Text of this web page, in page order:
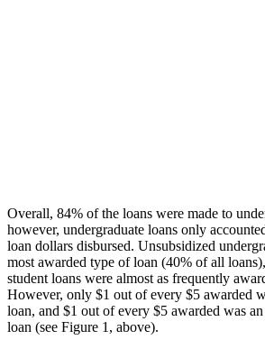
Overall, 84% of the loans were made to
however, undergraduate loans only
loan dollars disbursed. Unsubsidized
most awarded type of loan (40% of all
student loans were almost as frequently
However, only $1 out of every $5 awarded
loan, and $1 out of every $5 awarded was
loan (see Figure 1, above).